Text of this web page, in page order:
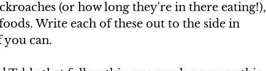
(or how long they're in there eating!),
Write each of these out to the side in
can.